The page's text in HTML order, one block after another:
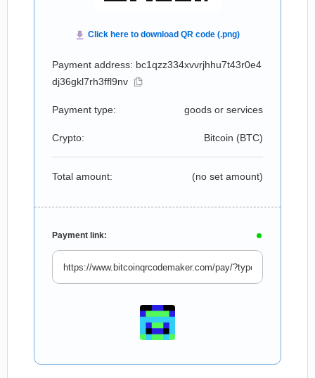
Payment address: bc1qzz334xvvrjhhu7t43r0e4
dj36gkl7rh3ffl9nv
Payment type: goods or services
Crypto: Bitcoin (BTC)
Total amount: (no set amount)
Payment link: